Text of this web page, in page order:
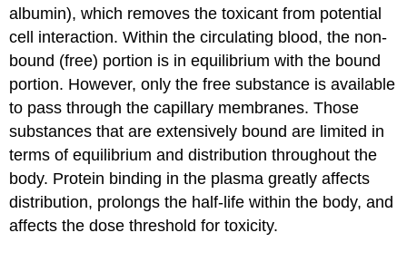
albumin), which removes the toxicant from potential
cell interaction. Within the circulating blood, the non-
bound (free) portion is in equilibrium with the bound
portion. However, only the free substance is available
to pass through the capillary membranes. Those
substances that are extensively bound are limited in
terms of equilibrium and distribution throughout the
body. Protein binding in the plasma greatly affects
distribution, prolongs the half-life within the body, and
affects the dose threshold for toxicity.